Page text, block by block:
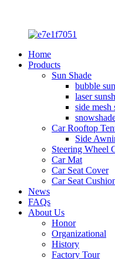
Home
Products
Sun Shade
bubble
laser
side mesh
Car Rooftop
Side
Steering Wheel
Car Mat
Car Seat Cover
Car Seat
News
FAQs
About Us
Honor
Organizational
History
Factory Tour